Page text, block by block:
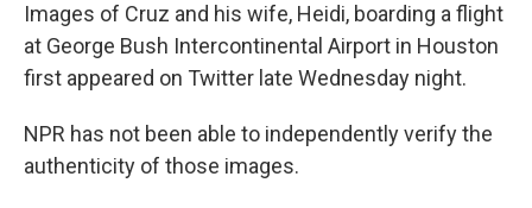
Images of Cruz and his wife, Heidi, boarding a flight
at George Bush Intercontinental Airport in Houston
first appeared on Twitter late Wednesday night.
NPR has not been able to independently verify the
authenticity of those images.